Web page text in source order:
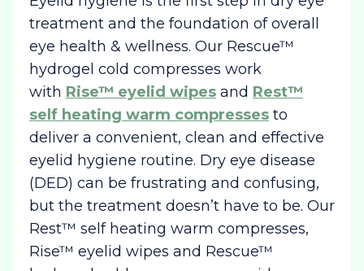
treatment and the foundation of overall
eye health & wellness. Our Rescue™
hydrogel cold compresses work
with Rise™ eyelid wipes and Rest™
self heating warm compresses to
deliver a convenient, clean and effective
eyelid hygiene routine. Dry eye disease
(DED) can be frustrating and confusing,
but the treatment doesn’t have to be. Our
Rest™ self heating warm compresses,
Rise™ eyelid wipes and Rescue™